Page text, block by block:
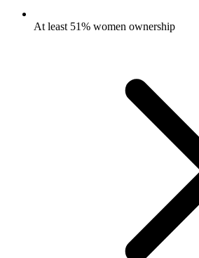
At least 51% women ownership